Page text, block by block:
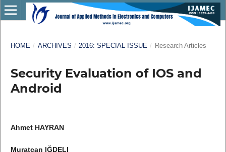
HOME / ARCHIVES / 2016: SPECIAL ISSUE / Research Articles
Security Evaluation of IOS and
Android
Ahmet HAYRAN
Muratcan IĞDELI